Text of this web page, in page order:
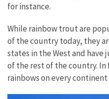
for instance.
While rainbow trout are
of the country today, they
states in the West and
of the rest of the country.
rainbows on every